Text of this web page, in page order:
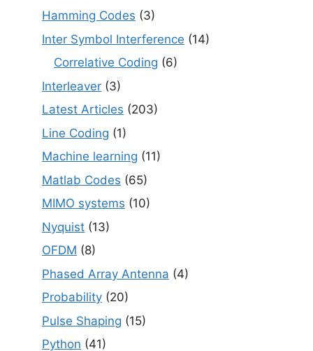
Hamming Codes (3)
Inter Symbol Interference (14)
Correlative Coding (6)
Interleaver (3)
Latest Articles (203)
Line Coding (1)
Machine learning (11)
Matlab Codes (65)
MIMO systems (10)
Nyquist (13)
OFDM (8)
Phased Array Antenna (4)
Probability (20)
Pulse Shaping (15)
Python (41)